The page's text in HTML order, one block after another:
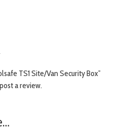
TS1 Site/Van Security Box”
a review.